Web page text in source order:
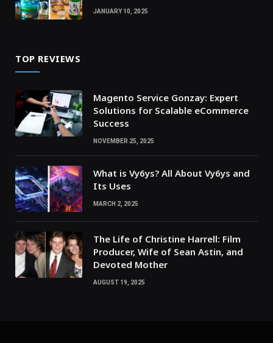
JANUARY 10, 2025
TOP REVIEWS
Magento Service Gonzay: Expert
Solutions for Scalable eCommerce
Success
NOVEMBER 25, 2025
What is Vy6ys? All About Vy6ys and
Its Uses
MARCH 2, 2025
The Life of Christine Harrell: Film
Producer, Wife of Sean Astin, and
Devoted Mother
AUGUST 19, 2025